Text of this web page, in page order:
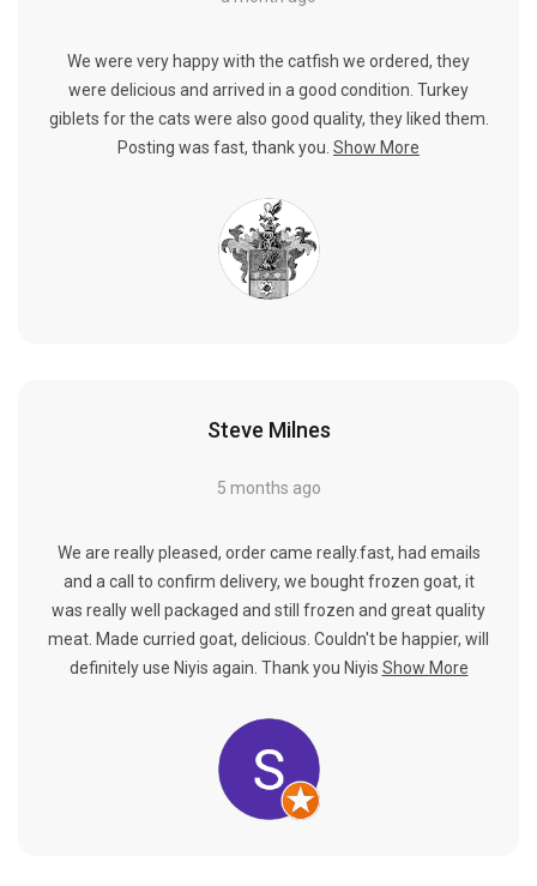
We were very happy with the catfish we ordered, they
were delicious and arrived in a good condition. Turkey
giblets for the cats were also good quality, they liked them.
Posting was fast, thank you. Show More
Steve Milnes
5 months ago
We are really pleased, order came really.fast, had emails
and a call to confirm delivery, we bought frozen goat, it
was really well packaged and still frozen and great quality
meat. Made curried goat, delicious. Couldn't be happier, will
definitely use Niyis again. Thank you Niyis Show More